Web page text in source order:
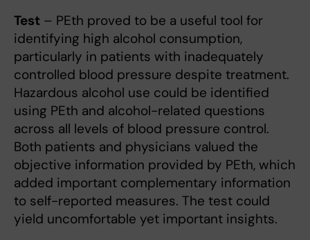
Test – PEth proved to be a useful tool for
identifying high alcohol consumption,
particularly in patients with inadequately
controlled blood pressure despite treatment.
Hazardous alcohol use could be identified
using PEth and alcohol-related questions
across all levels of blood pressure control.
Both patients and physicians valued the
objective information provided by PEth, which
added important complementary information
to self-reported measures. The test could
yield uncomfortable yet important insights.